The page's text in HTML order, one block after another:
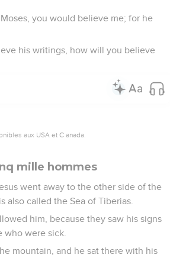
you would believe me; for he
his writings, how will you believe
aux USA et C anada.
mille hommes
went away to the other side of the
also called the Sea of Tiberias.
him, because they saw his signs
who were sick.
mountain, and he sat there with his